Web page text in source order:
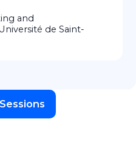
and
de Saint-